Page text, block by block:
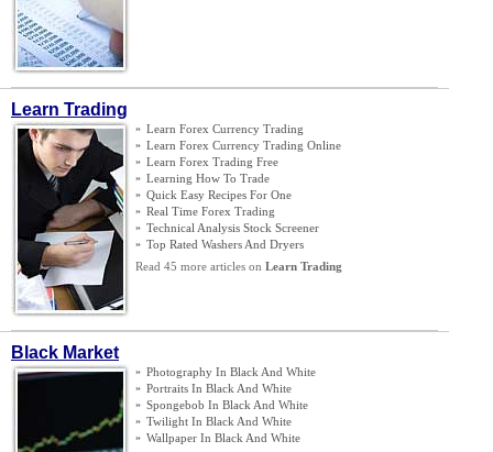
Learn Trading
» Learn Forex Currency Trading
» Learn Forex Currency Trading Online
» Learn Forex Trading Free
» Learning How To Trade
» Quick Easy Recipes For One
» Real Time Forex Trading
» Technical Analysis Stock Screener
» Top Rated Washers And Dryers
Read 45 more articles on Learn Trading
Black Market
» Photography In Black And White
» Portraits In Black And White
» Spongebob In Black And White
» Twilight In Black And White
» Wallpaper In Black And White